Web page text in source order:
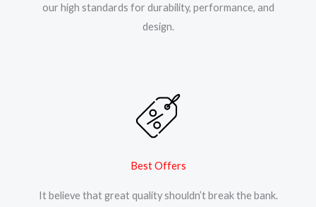
our high standards for durability, performance, and
design.
Best Offers
It believe that great quality shouldn’t break the bank.